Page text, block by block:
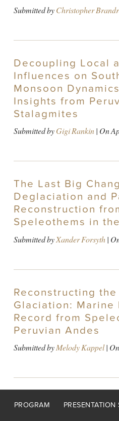
Submitted byChristopher
Decoupling Local
Influences on
Monsoon
Insights from
Stalagmites
Submitted byGigi Rankin| On
The Last Big
Deglaciation and
Reconstruction
Speleothems in
Submitted byXander Forsyth|
Reconstructing
Glaciation: Marine
Record from
Peruvian Andes
Submitted byMelody Kappel|
Footer
PROGRAM